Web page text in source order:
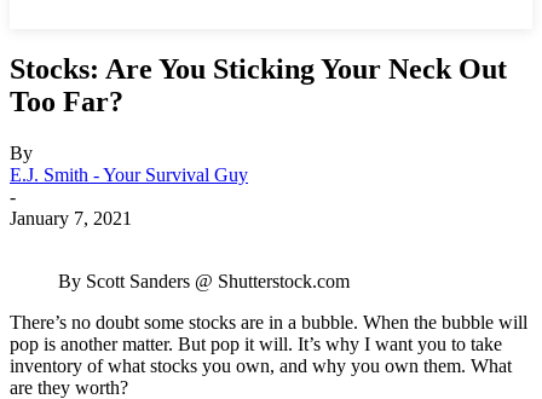
Stocks: Are You Sticking Your Neck Out
Too Far?
By
E.J. Smith - Your Survival Guy
-
January 7, 2021
By Scott Sanders @ Shutterstock.com
There’s no doubt some stocks are in a bubble. When the bubble will
pop is another matter. But pop it will. It’s why I want you to take
inventory of what stocks you own, and why you own them. What
are they worth?